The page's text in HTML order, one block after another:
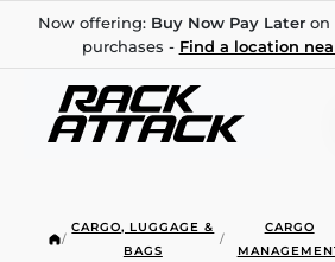
Now offering: Buy Now Pay Lateron
purchases - Find a location
/
CARGO, LUGGAGE &
BAGS
/
CARGO